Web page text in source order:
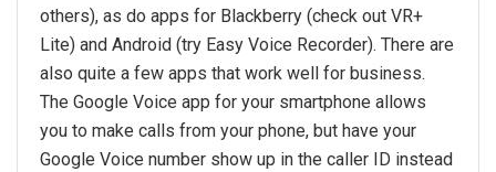
others), as do apps for Blackberry (check out VR+
Lite) and Android (try Easy Voice Recorder). There are
also quite a few apps that work well for business.
The Google Voice app for your smartphone allows
you to make calls from your phone, but have your
Google Voice number show up in the caller ID instead